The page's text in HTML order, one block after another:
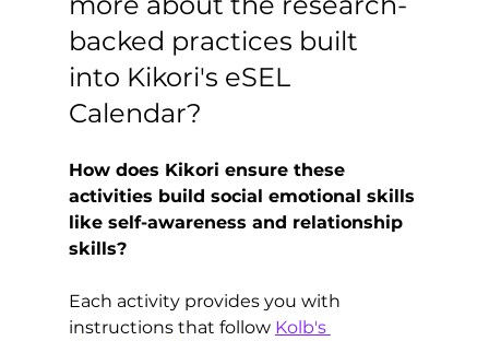
backed practices built
into Kikori's eSEL
Calendar?
How does Kikori ensure these
activities build social emotional skills
like self-awareness and relationship
skills?
Each activity provides you with
instructions that follow Kolb's